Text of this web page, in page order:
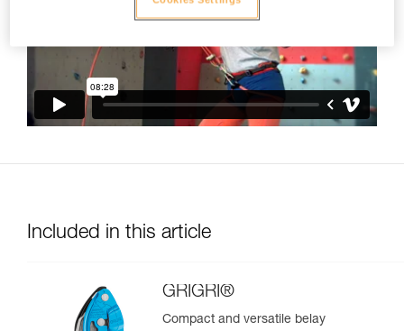
Included in this article
GRIGRI®
Compact and versatile belay